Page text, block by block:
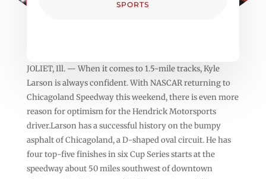
SPORTS
JOLIET, Ill. — When it comes to 1.5-mile tracks, Kyle
Larson is always confident. With NASCAR returning to
Chicagoland Speedway this weekend, there is even more
reason for optimism for the Hendrick Motorsports
driver.Larson has a successful history on the bumpy
asphalt of Chicagoland, a D-shaped oval circuit. He has
four top-five finishes in six Cup Series starts at the
speedway about 50 miles southwest of downtown